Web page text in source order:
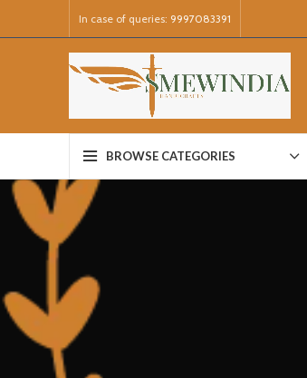
In case of queries: 9997083391
BROWSE CATEGORIES